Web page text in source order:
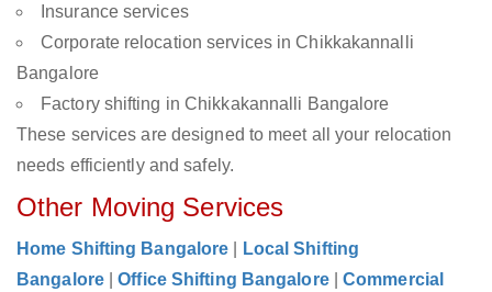
Insurance services
Corporate relocation services in Chikkakannalli
Bangalore
Factory shifting in Chikkakannalli Bangalore
These services are designed to meet all your relocation
needs efficiently and safely.
Other Moving Services
Home Shifting Bangalore
Local Shifting
Bangalore
|Office Shifting Bangalore |Commercial